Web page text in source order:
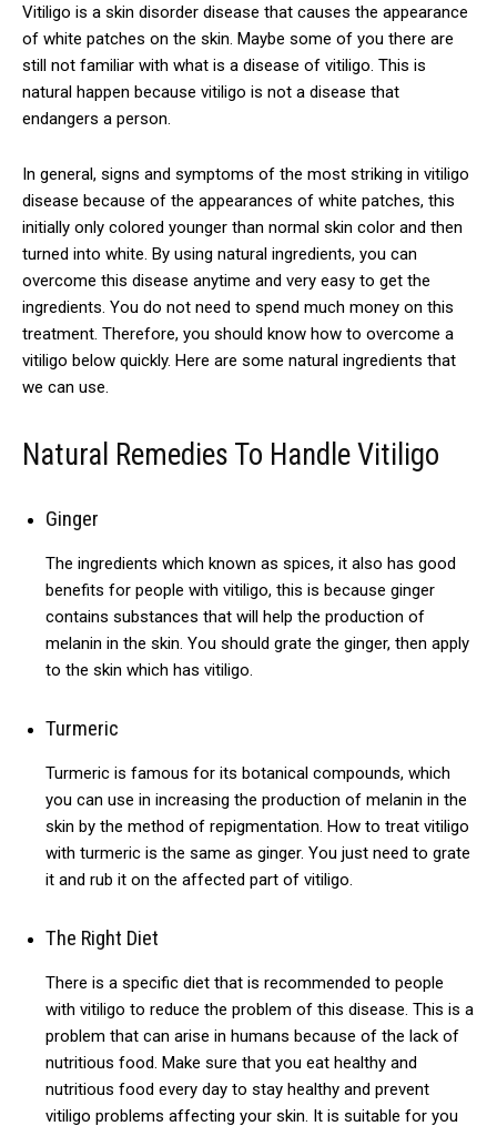
Vitiligo is a skin disorder disease that causes the appearance
of white patches on the skin. Maybe some of you there are
still not familiar with what is a disease of vitiligo. This is
natural happen because vitiligo is not a disease that
endangers a person.
In general, signs and symptoms of the most striking in vitiligo
disease because of the appearances of white patches, this
initially only colored younger than normal skin color and then
turned into white. By using natural ingredients, you can
overcome this disease anytime and very easy to get the
ingredients. You do not need to spend much money on this
treatment. Therefore, you should know how to overcome a
vitiligo below quickly. Here are some natural ingredients that
we can use.
Natural Remedies To Handle Vitiligo
Ginger
The ingredients which known as spices, it also has good
benefits for people with vitiligo, this is because ginger
contains substances that will help the production of
melanin in the skin. You should grate the ginger, then apply
to the skin which has vitiligo.
Turmeric
Turmeric is famous for its botanical compounds, which
you can use in increasing the production of melanin in the
skin by the method of repigmentation. How to treat vitiligo
with turmeric is the same as ginger. You just need to grate
it and rub it on the affected part of vitiligo.
The Right Diet
There is a specific diet that is recommended to people
with vitiligo to reduce the problem of this disease. This is a
problem that can arise in humans because of the lack of
nutritious food. Make sure that you eat healthy and
nutritious food every day to stay healthy and prevent
vitiligo problems affecting your skin. It is suitable for you